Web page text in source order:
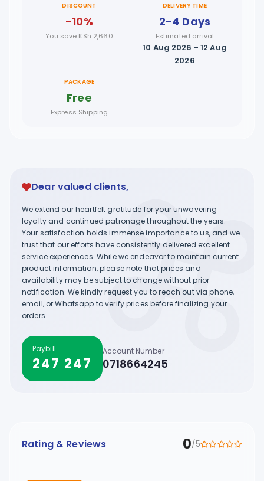
DISCOUNT
-10%
You save KSh 2,660
DELIVERY TIME
2-4 Days
Estimated arrival
10 Aug 2026 - 12 Aug
2026
PACKAGE
Free
Express Shipping
Dear valued clients,
We extend our heartfelt gratitude for your unwavering
loyalty and continued patronage throughout the years.
Your satisfaction holds immense importance to us, and we
trust that our efforts have consistently delivered excellent
service experiences. While we endeavor to maintain current
product information, please note that prices and
availability may be subject to change without prior
notification. We kindly request you to reach out via phone,
email, or Whatsapp to verify prices before finalizing your
orders.
Paybill
247 247
Account Number
0718664245
Rating & Reviews 0/5